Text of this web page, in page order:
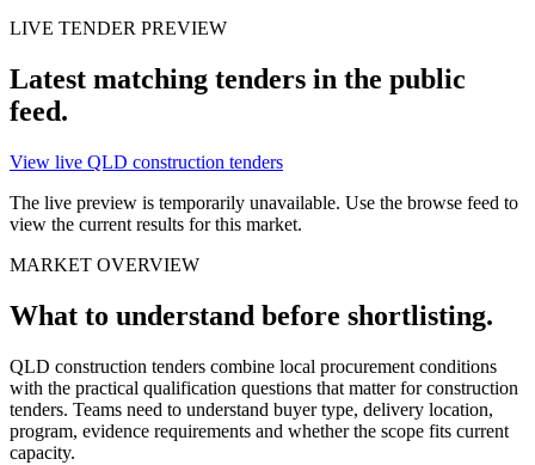
LIVE TENDER PREVIEW
Latest matching tenders in the public
feed.
View live QLD construction tenders
The live preview is temporarily unavailable. Use the browse feed to
view the current results for this market.
MARKET OVERVIEW
What to understand before shortlisting.
QLD construction tenders combine local procurement conditions
with the practical qualification questions that matter for construction
tenders. Teams need to understand buyer type, delivery location,
program, evidence requirements and whether the scope fits current
capacity.